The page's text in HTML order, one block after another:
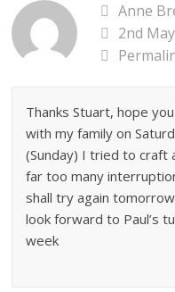
Anne
2nd
Thanks Stuart, hope
with my family on
(Sunday) I tried to craft
far too many
shall try again
look forward to Paul’s
week